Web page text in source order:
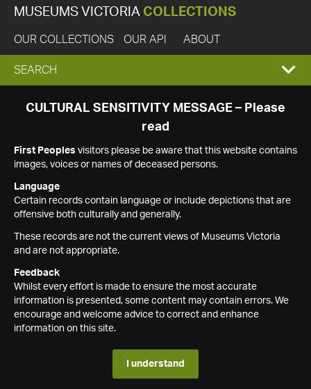
MUSEUMS VICTORIA COLLECTIONS
OUR COLLECTIONS OUR API ABOUT
EXPAND
SEARCH
SEARCH
CULTURAL SENSITIVITY MESSAGE – Please
read
First Peoples visitors please be aware that this website contains
images, voices or names of deceased persons.
Language
Certain records contain language or include depictions that are
offensive both culturally and generally.
These records are not the current views of Museums Victoria
and are not appropriate.
Feedback
Whilst every effort is made to ensure the most accurate
information is presented, some content may contain errors. We
encourage and welcome advice to correct and enhance
information on this site.
I understand